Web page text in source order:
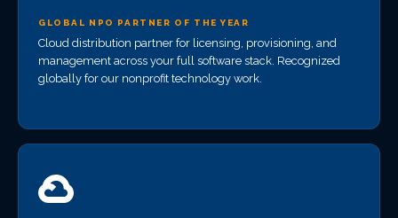
GLOBAL NPO PARTNER OF THE YEAR
Cloud distribution partner for licensing, provisioning, and
management across your full software stack. Recognized
globally for our nonprofit technology work.